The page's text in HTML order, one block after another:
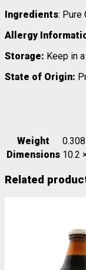
Ingredients: Pure
Allergy
Storage: Keep in
State of Origin:
Weight
Dimensions 10.2
Related